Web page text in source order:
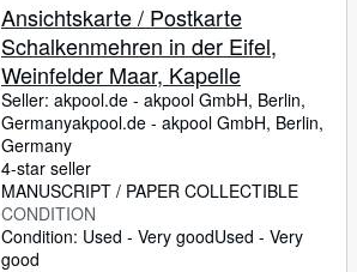
Ansichtskarte / Postkarte
Schalkenmehren in der Eifel,
Weinfelder Maar, Kapelle
Seller: akpool.de - akpool GmbH, Berlin,
Germanyakpool.de - akpool GmbH, Berlin,
Germany
4-star seller
MANUSCRIPT / PAPER COLLECTIBLE
CONDITION
Condition: Used - Very goodUsed - Very
good